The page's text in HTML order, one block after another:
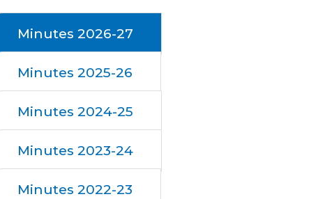
Minutes 2026-27
Minutes 2025-26
Minutes 2024-25
Minutes 2023-24
Minutes 2022-23